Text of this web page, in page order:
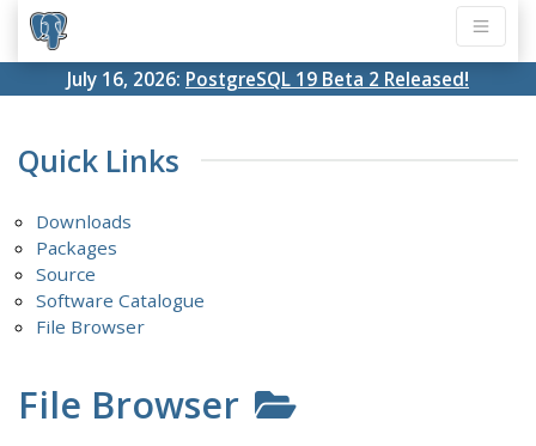
July 16, 2026: PostgreSQL 19 Beta 2 Released!
Quick Links
Downloads
Packages
Source
Software Catalogue
File Browser
File Browser